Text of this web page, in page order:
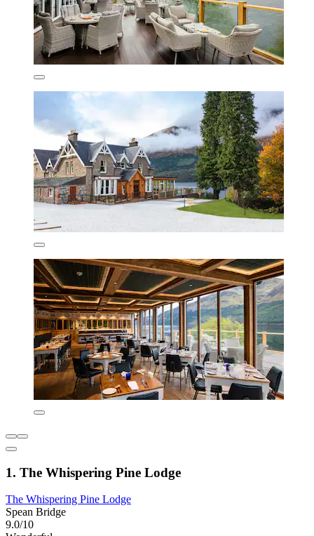
1. The Whispering Pine Lodge
The Whispering Pine Lodge
Spean Bridge
9.0/10